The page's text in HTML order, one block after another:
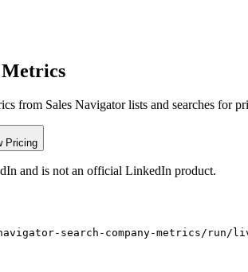
Metrics
from Sales Navigator lists and searches for
Pricing
and is not an official LinkedIn product.
search-company-metrics/run/